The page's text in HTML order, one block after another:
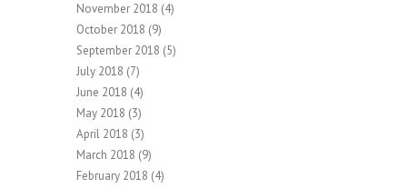
November 2018 (4)
October 2018 (9)
September 2018 (5)
July 2018 (7)
June 2018 (4)
May 2018 (3)
April 2018 (3)
March 2018 (9)
February 2018 (4)